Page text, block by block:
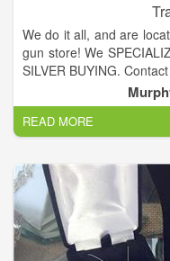
We do it all, and are
gun store! We
SILVER BUYING.
Sell your gold in
Murphy!!!! We are close
Sylva, Franklin,
Murphy!
Coins from around the
jewelry to make any
Come and check us out!
READ MORE